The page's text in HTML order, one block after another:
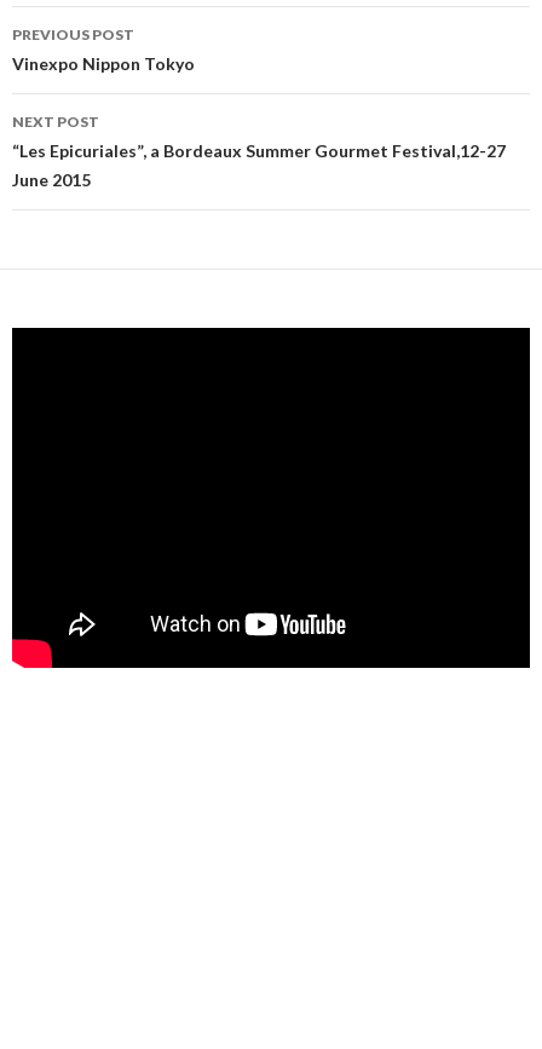
Post navigation
PREVIOUS POST
Vinexpo Nippon Tokyo
NEXT POST
“Les Epicuriales”, a Bordeaux Summer Gourmet Festival,12-27
June 2015